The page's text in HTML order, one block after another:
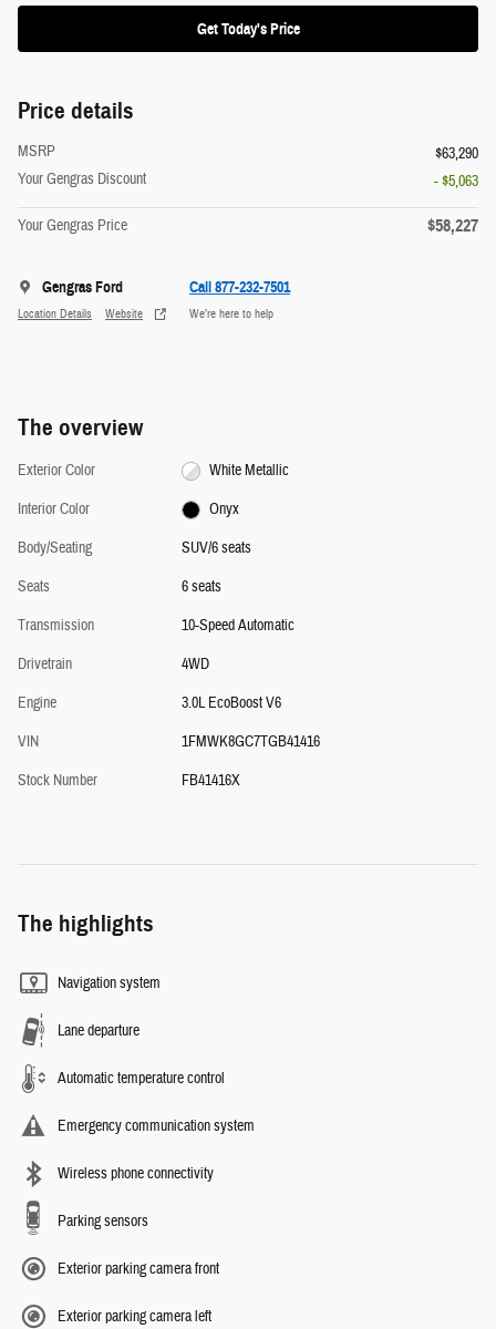
Get Today's Price
Price details
MSRP
$63,290
Your Gengras Discount
- $5,063
Your Gengras Price $58,227
Gengras Ford
Location Details Website
Call 877-232-7501
We’re here to help
The overview
Exterior Color
White Metallic
Interior Color
Onyx
Body/Seating
SUV/6 seats
Seats
6 seats
Transmission
10-Speed Automatic
Drivetrain
4WD
Engine
3.0L EcoBoost V6
VIN
1FMWK8GC7TGB41416
Stock Number
FB41416X
The highlights
Navigation system
Lane departure
Automatic temperature control
Emergency communication system
Wireless phone connectivity
Parking sensors
Exterior parking camera front
Exterior parking camera left